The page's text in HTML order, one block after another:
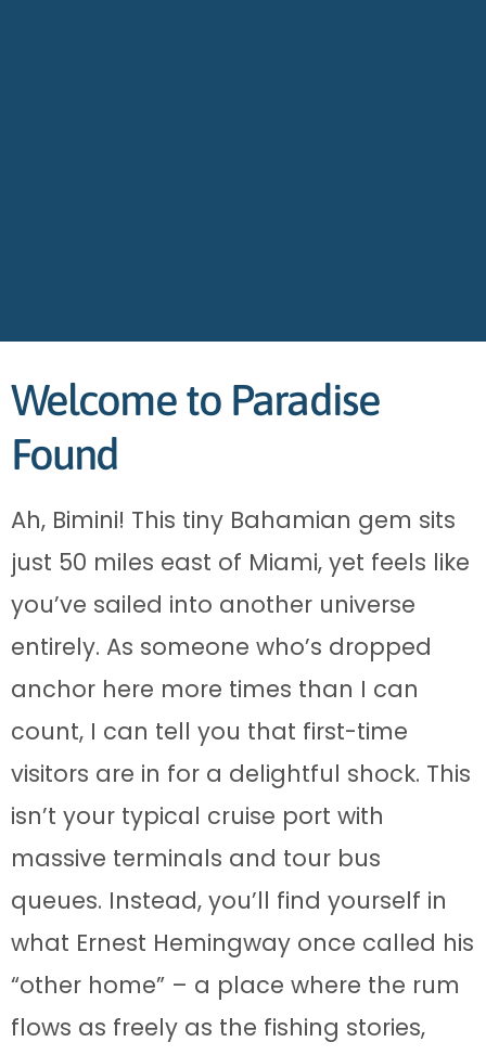
Welcome to Paradise
Found
Ah, Bimini! This tiny Bahamian gem sits
just 50 miles east of Miami, yet feels like
you’ve sailed into another universe
entirely. As someone who’s dropped
anchor here more times than I can
count, I can tell you that first-time
visitors are in for a delightful shock. This
isn’t your typical cruise port with
massive terminals and tour bus
queues. Instead, you’ll find yourself in
what Ernest Hemingway once called his
“other home” – a place where the rum
flows as freely as the fishing stories,